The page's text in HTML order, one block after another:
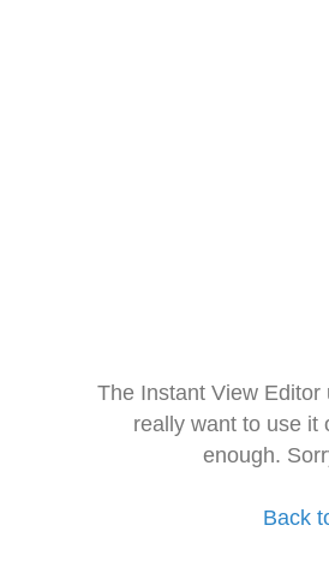
The Instant View
really want to use it
enough.
Back